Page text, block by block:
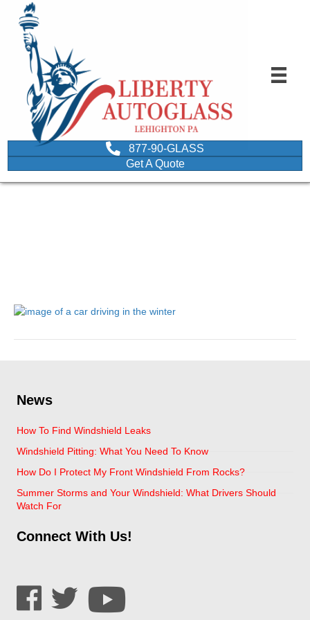
877-90-GLASS
Get A Quote
News
How To Find Windshield Leaks
Windshield Pitting: What You Need To Know
How Do I Protect My Front Windshield From Rocks?
Summer Storms and Your Windshield: What Drivers Should
Watch For
Connect With Us!